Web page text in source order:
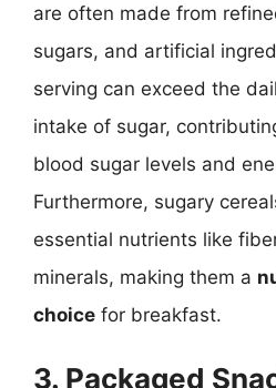
are often made from
sugars, and artificial
serving can exceed the
intake of sugar,
blood sugar levels and
Furthermore, sugary
essential nutrients like
minerals, making them a
choice for breakfast.
3. Packaged